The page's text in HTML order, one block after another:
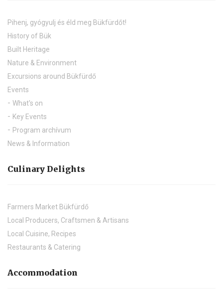
Pihenj, gyógyulj és éld meg Bükfürdőt!
History of Bük
Built Heritage
Nature & Environment
Excursions around Bükfürdő
Events
What's on
Key Events
Program archívum
News & Information
Culinary Delights
Farmers Market Bükfürdő
Local Producers, Craftsmen & Artisans
Local Cuisine, Recipes
Restaurants & Catering
Accommodation